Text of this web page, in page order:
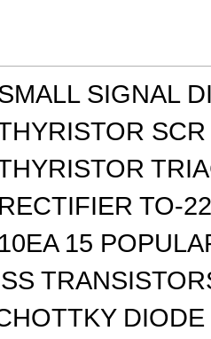
SIGNAL
TO-
15